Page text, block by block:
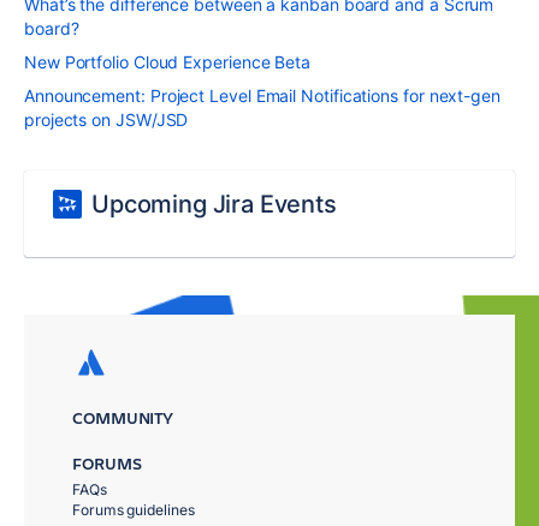
What’s the difference between a kanban board and a Scrum
board?
New Portfolio Cloud Experience Beta
Announcement: Project Level Email Notifications for next-gen
projects on JSW/JSD
Upcoming Jira Events
COMMUNITY
FORUMS
FAQs
Forums guidelines